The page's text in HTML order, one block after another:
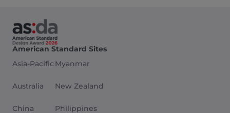
American Standard Sites
Asia-Pacific
Australia
China
Myanmar
New Zealand
Philippines